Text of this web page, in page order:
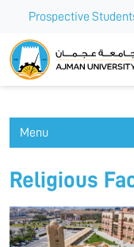
Prospective
Ajman University
Menu
Religious